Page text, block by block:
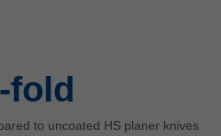
-fold
to uncoated HS planer knives